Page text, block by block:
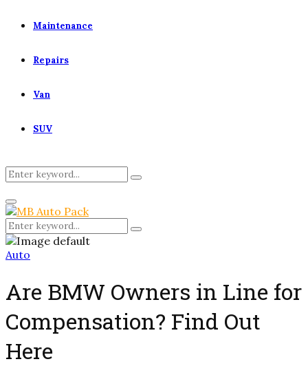
Maintenance
Repairs
Van
SUV
Search
for:
Search
Primary
Menu
Search
for:
Search
Auto
Are BMW Owners in Line for
Compensation? Find Out
Here